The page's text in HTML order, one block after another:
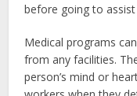
before going to
Medical programs
from any facilities.
person’s mind or